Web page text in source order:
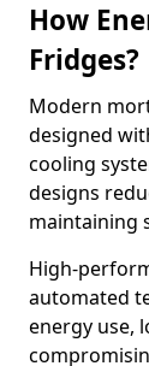
How
Fridges?
Modern
designed
cooling
designs
maintaining
High-
automated
energy use,